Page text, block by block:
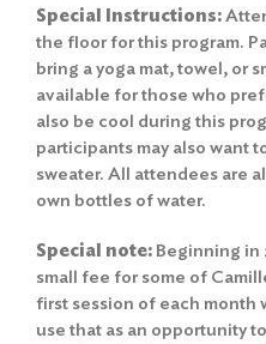
Special Instructions:
the floor for this program.
bring a yoga mat, towel, or
available for those who
also be cool during this
participants may also want
sweater. All attendees are
own bottles of water.
Special note: Beginning in
small fee for some of
first session of each month
use that as an opportunity